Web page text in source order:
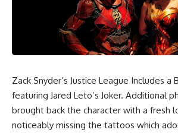
Zack Snyder’s Justice League Includes a
featuring Jared Leto’s Joker. Additional
brought back the character with a fresh
noticeably missing the tattoos which